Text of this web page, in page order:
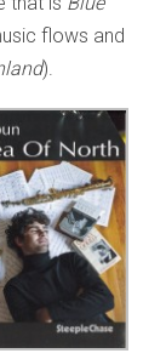
flows and
).